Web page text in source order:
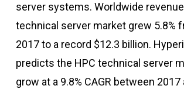
server systems. Worldwide
technical server market grew 5.8%
2017 to a record $12.3 billion.
predicts the HPC technical server
grow at a 9.8% CAGR between